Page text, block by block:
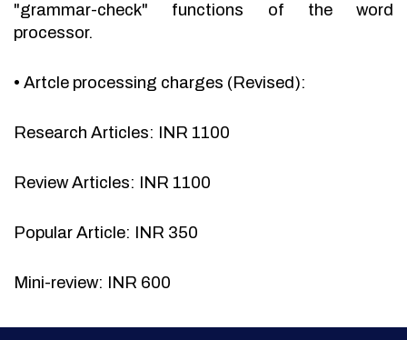
"grammar-check" functions of the word
processor.
• Artcle processing charges (Revised):
Research Articles: INR 1100
Review Articles: INR 1100
Popular Article: INR 350
Mini-review: INR 600